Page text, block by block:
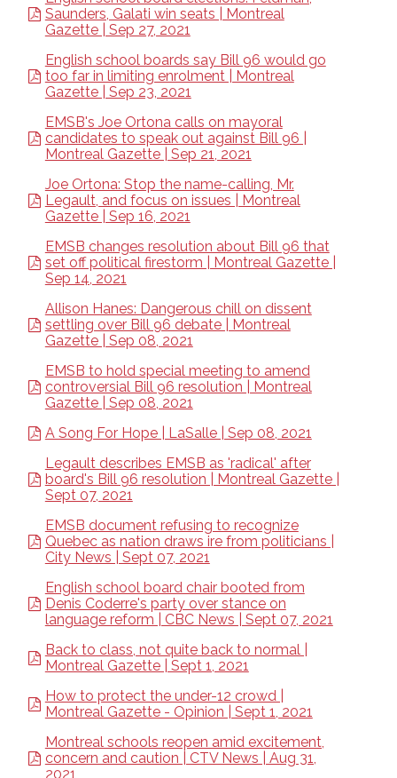
Saunders, Galati win seats | Montreal
Gazette | Sep 27, 2021
English school boards say Bill 96 would go
too far in limiting enrolment | Montreal
Gazette | Sep 23, 2021
EMSB's Joe Ortona calls on mayoral
candidates to speak out against Bill 96 |
Montreal Gazette | Sep 21, 2021
Joe Ortona: Stop the name-calling, Mr.
Legault, and focus on issues | Montreal
Gazette | Sep 16, 2021
EMSB changes resolution about Bill 96 that
set off political firestorm | Montreal Gazette |
Sep 14, 2021
Allison Hanes: Dangerous chill on dissent
settling over Bill 96 debate | Montreal
Gazette | Sep 08, 2021
EMSB to hold special meeting to amend
controversial Bill 96 resolution | Montreal
Gazette | Sep 08, 2021
A Song For Hope | LaSalle | Sep 08, 2021
Legault describes EMSB as 'radical' after
board's Bill 96 resolution | Montreal Gazette |
Sept 07, 2021
EMSB document refusing to recognize
Quebec as nation draws ire from politicians |
City News | Sept 07, 2021
English school board chair booted from
Denis Coderre's party over stance on
language reform | CBC News | Sept 07, 2021
Back to class, not quite back to normal |
Montreal Gazette | Sept 1, 2021
How to protect the under-12 crowd |
Montreal Gazette - Opinion | Sept 1, 2021
Montreal schools reopen amid excitement,
concern and caution | CTV News | Aug 31,
2021